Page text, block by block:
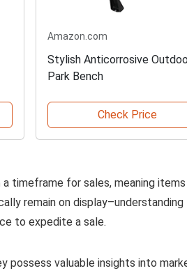
Amazon.com
Stylish Anticorrosive
Park Bench
Check Price
timeframe for sales, meaning
remain on
to expedite a sale.
possess valuable insights into